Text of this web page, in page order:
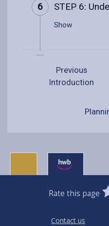
6 STEP 6:
Show
Previous
Introduction
Rate this page
0
Stars
1
Contact us